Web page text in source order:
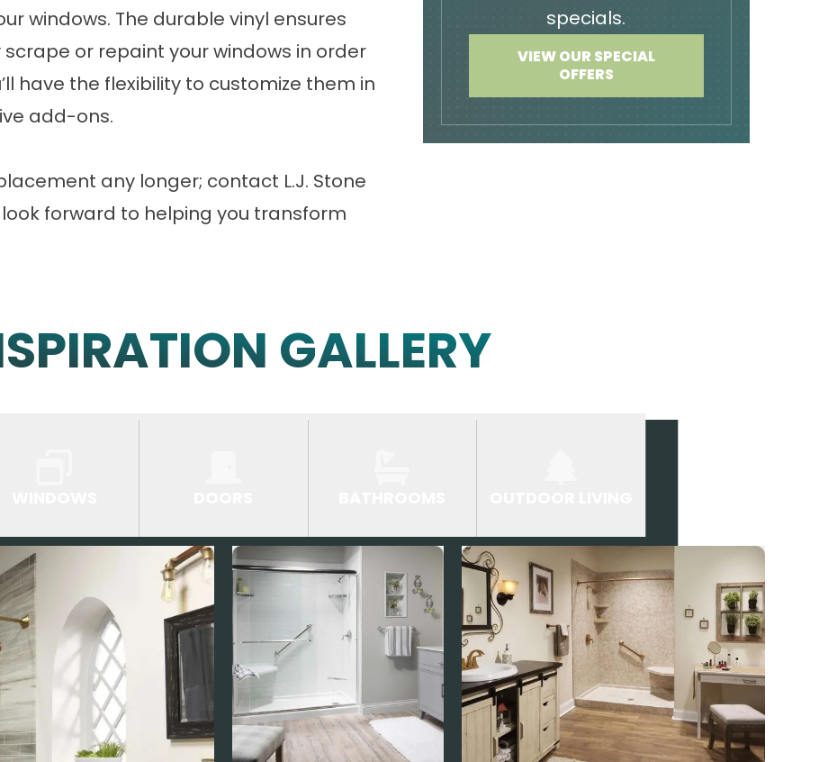
windows. The durable vinyl ensures
or repaint your windows in order
have the flexibility to customize them in
add-ons.
any longer; contact L.J. Stone
forward to helping you transform
specials.
VIEW OUR SPECIAL
OFFERS
GALLERY